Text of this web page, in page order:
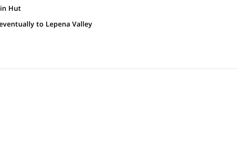
summits. Head towards Komna Hut.
Hut
flora and Alpine animals.
to Lepena Valley